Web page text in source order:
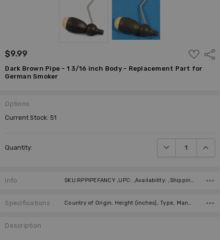
$9.99
ADD
TO
WISH
LIST
Dark Brown Pipe - 1 3/16 inch Body - Replacement Part for
German Smoker
Options
Current Stock:51
Quantity: DECREASE
Info
Specifications Country of Origin, Height (inches), Type, Manufacturer,
Description